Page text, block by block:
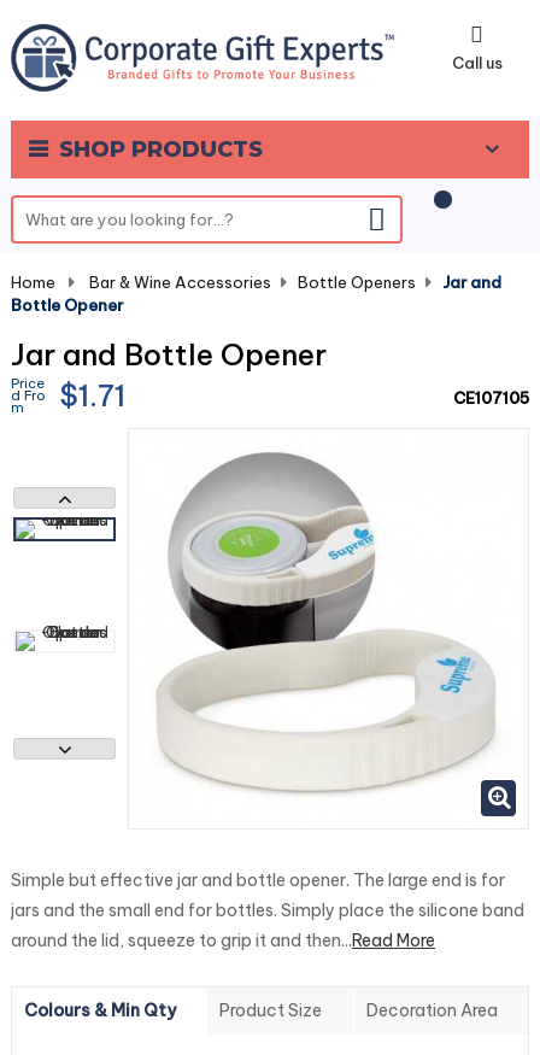
Call us
SHOP PRODUCTS
0
Home Bar & Wine Accessories Bottle Openers
Jar and
Bottle Opener
Jar and Bottle Opener
Price
d Fro
m $1.71 CE107105
Simple but effective jar and bottle opener. The large end is for
jars and the small end for bottles. Simply place the silicone band
around the lid, squeeze to grip it and then...Read More
Colours & Min Qty Product Size Decoration Area